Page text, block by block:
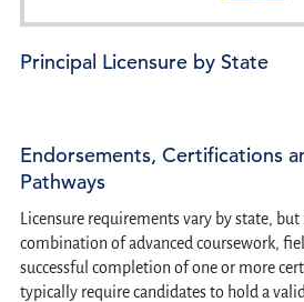
Principal Licensure by State
Endorsements, Certifications
Pathways
Licensure requirements vary by state,
combination of advanced coursework,
successful completion of one or more
typically require candidates to hold a